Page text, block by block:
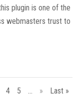
plugin is one of the
webmasters trust to
4 5 ... » Last »